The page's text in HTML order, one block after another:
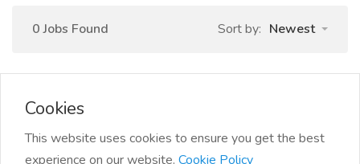
0 Jobs Found Sort by: Newest
Cookies
This website uses cookies to ensure you get the best
experience on our website. Cookie Policy